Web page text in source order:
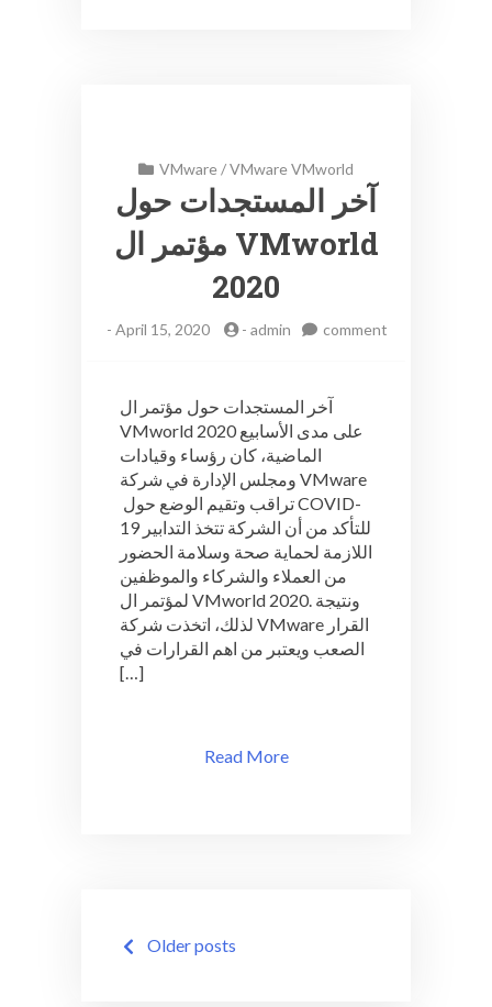
VMware/VMware VMworld
آخر المستجدات حول
مؤتمر ال VMworld
2020
- April 15, 2020 - admin
comment
حول
مؤتمر
ال
VMworld
2020
آخر المستجدات حول مؤتمر ال
VMworld 2020 على مدى الأسابيع
الماضية، كان رؤساء وقيادات
ومجلس الإدارة في شركة VMware
19 للتأكد من أن الشركة تتخذ التدابير
اللازمة لحماية صحة وسلامة الحضور
من العملاء والشركاء والموظفين
لمؤتمر ال VMworld 2020. ونتيجة
لذلك، اتخذت شركة VMware القرار
الصعب ويعتبر من اهم القرارات في
[…]
Read More
PostsOlder posts